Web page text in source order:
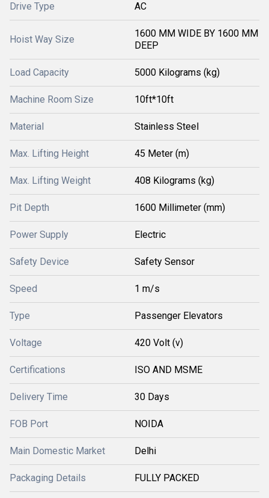
Drive Type AC
Hoist Way Size
1600 MM WIDE BY 1600 MM
DEEP
Load Capacity 5000 Kilograms (kg)
Machine Room Size 10ft*10ft
Material Stainless Steel
Max. Lifting Height 45 Meter (m)
Max. Lifting Weight 408 Kilograms (kg)
Pit Depth 1600 Millimeter (mm)
Power Supply Electric
Safety Device Safety Sensor
Speed 1 m/s
Type Passenger Elevators
Voltage 420 Volt (v)
Certifications ISO AND MSME
Delivery Time 30 Days
FOB Port NOIDA
Main Domestic Market Delhi
Packaging Details FULLY PACKED